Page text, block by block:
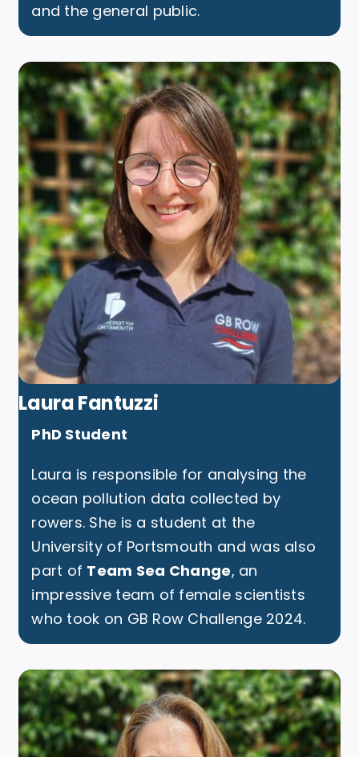
and the general public.
Laura Fantuzzi
PhD Student
Laura is responsible for analysing the
ocean pollution data collected by
rowers. She is a student at the
University of Portsmouth and was also
part of Team Sea Change, an
impressive team of female scientists
who took on GB Row Challenge 2024.